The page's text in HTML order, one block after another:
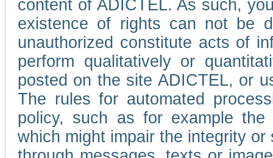
content of ADICTEL. As such,
existence of rights can not be
unauthorized constitute acts of
perform qualitatively or
posted on the site ADICTEL, or
The rules for automated
policy, such as for example
which might impair the integrity